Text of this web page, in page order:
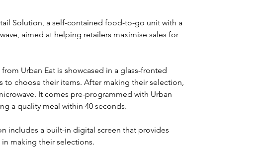
Solution, a self-contained food-to-go unit with a
aimed at helping retailers maximise sales for
Urban Eat is showcased in a glass-fronted
to choose their items. After making their selection,
It comes pre-programmed with Urban
a quality meal within 40 seconds.
includes a built-in digital screen that provides
making their selections.